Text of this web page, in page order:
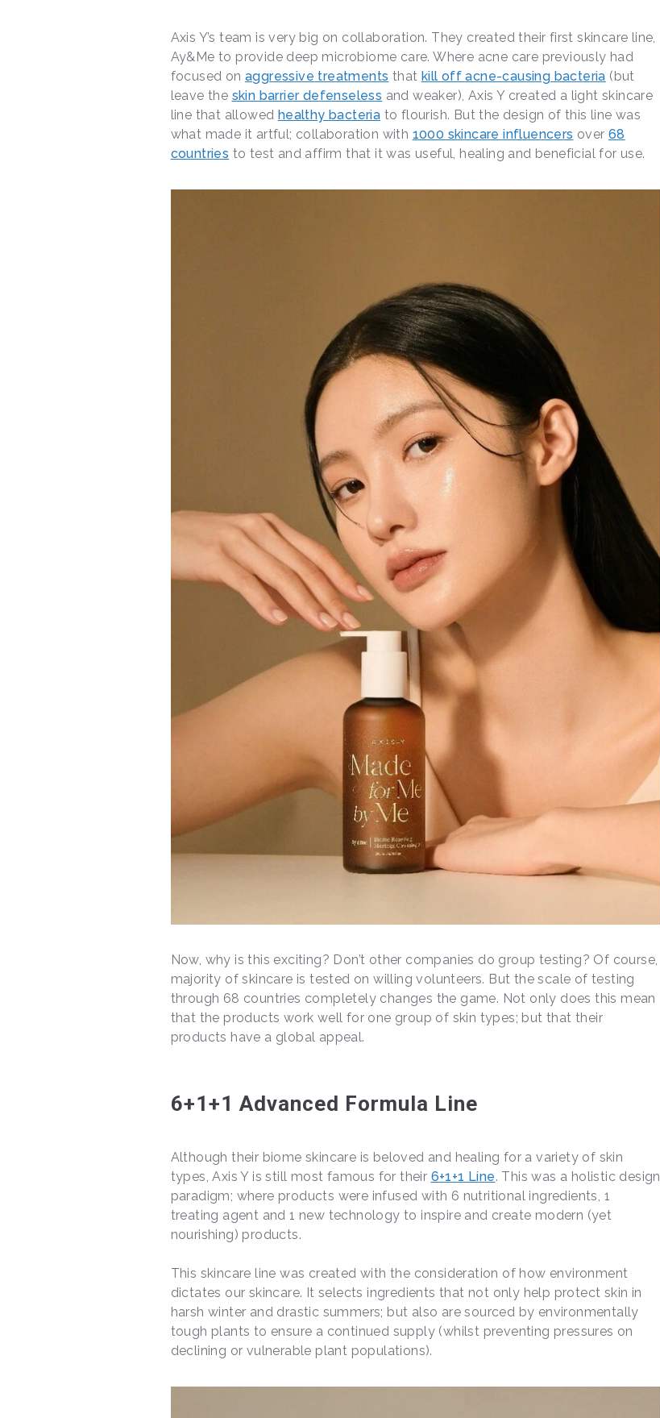
Axis Y’s team is very big on collaboration. They created their first skincare line,
Ay&Me to provide deep microbiome care. Where acne care previously had
focused on aggressive treatments that kill off acne-causing bacteria (but
leave the skin barrier defenseless and weaker), Axis Y created a light skincare
line that allowed healthy bacteria to flourish. But the design of this line was
what made it artful; collaboration with 1000 skincare influencers over 68
countries to test and affirm that it was useful, healing and beneficial for use.
Now, why is this exciting? Don’t other companies do group testing? Of course,
majority of skincare is tested on willing volunteers. But the scale of testing
through 68 countries completely changes the game. Not only does this mean
that the products work well for one group of skin types; but that their
products have a global appeal.
6+1+1 Advanced Formula Line
Although their biome skincare is beloved and healing for a variety of skin
types, Axis Y is still most famous for their 6+1+1 Line. This was a holistic design
paradigm; where products were infused with 6 nutritional ingredients, 1
treating agent and 1 new technology to inspire and create modern (yet
nourishing) products.
This skincare line was created with the consideration of how environment
dictates our skincare. It selects ingredients that not only help protect skin in
harsh winter and drastic summers; but also are sourced by environmentally
tough plants to ensure a continued supply (whilst preventing pressures on
declining or vulnerable plant populations).